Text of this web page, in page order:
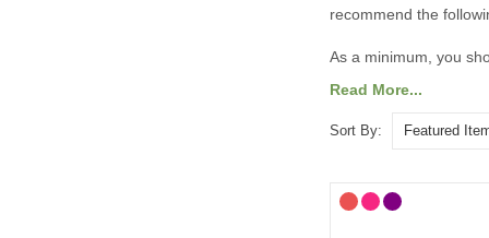
recommend the
As a minimum, you
Your diagnosis.
Your name.
You may also want to
Read More...
Sort By: